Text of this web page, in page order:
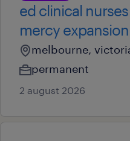
ed clinical
mercy expansion
melbourne,
permanent
2 august 2026